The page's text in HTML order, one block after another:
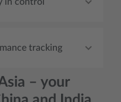
tracking
– your